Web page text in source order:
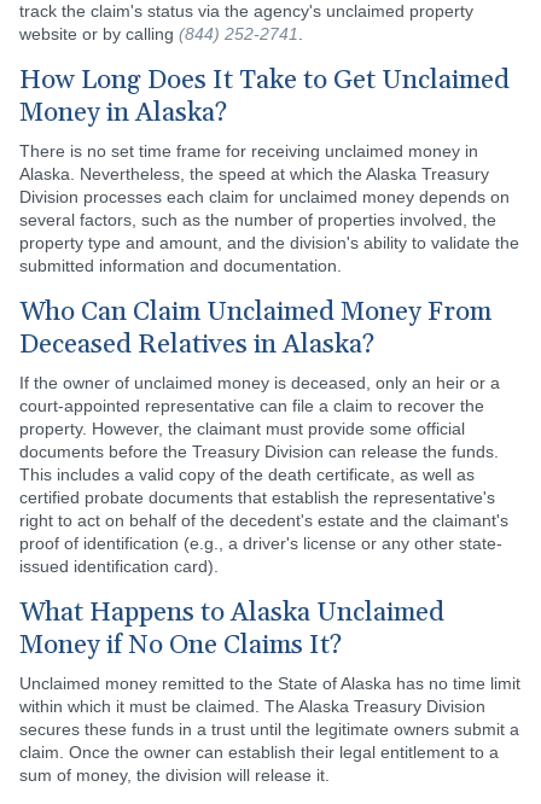
track the claim's status via the agency's unclaimed property
website or by calling (844) 252-2741
How Long Does It Take to Get Unclaimed
Money in Alaska?
There is no set time frame for receiving unclaimed money in
Alaska. Nevertheless, the speed at which the Alaska Treasury
Division processes each claim for unclaimed money depends on
several factors, such as the number of properties involved, the
property type and amount, and the division's ability to validate the
submitted information and documentation.
Who Can Claim Unclaimed Money From
Deceased Relatives in Alaska?
If the owner of unclaimed money is deceased, only an heir or a
court-appointed representative can file a claim to recover the
property. However, the claimant must provide some official
documents before the Treasury Division can release the funds.
This includes a valid copy of the death certificate, as well as
certified probate documents that establish the representative's
right to act on behalf of the decedent's estate and the claimant's
proof of identification (e.g., a driver's license or any other state-
issued identification card).
What Happens to Alaska Unclaimed
Money if No One Claims It?
Unclaimed money remitted to the State of Alaska has no time limit
within which it must be claimed. The Alaska Treasury Division
secures these funds in a trust until the legitimate owners submit a
claim. Once the owner can establish their legal entitlement to a
sum of money, the division will release it.